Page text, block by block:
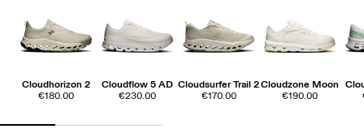
Cloudhorizon 2
€180.00
Cloudflow 5 AD
€230.00
Cloudsurfer Trail 2
€170.00
Cloudzone Moon
€190.00